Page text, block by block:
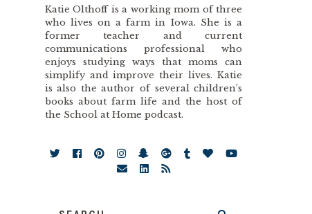
Katie Olthoff is a working mom of three
who lives on a farm in Iowa. She is a
former teacher and current
communications professional who
enjoys studying ways that moms can
simplify and improve their lives. Katie
is also the author of several children’s
books about farm life and the host of
the School at Home podcast.